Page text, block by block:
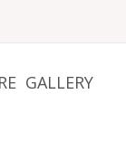
GALLERY